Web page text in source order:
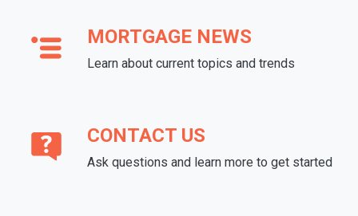
MORTGAGE NEWS
Learn about current topics and trends
CONTACT US
Ask questions and learn more to get started